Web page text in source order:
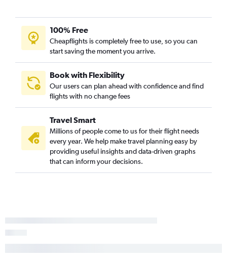
100% Free
Cheapflights is completely free to use, so you can
start saving the moment you arrive.
Book with Flexibility
Our users can plan ahead with confidence and find
flights with no change fees
Travel Smart
Millions of people come to us for their flight needs
every year. We help make travel planning easy by
providing useful insights and data-driven graphs
that can inform your decisions.